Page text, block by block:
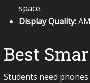
space.
Display Quality:
Best
Students need